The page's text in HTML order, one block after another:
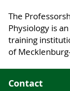
The
Physiology is
training
of
Contact